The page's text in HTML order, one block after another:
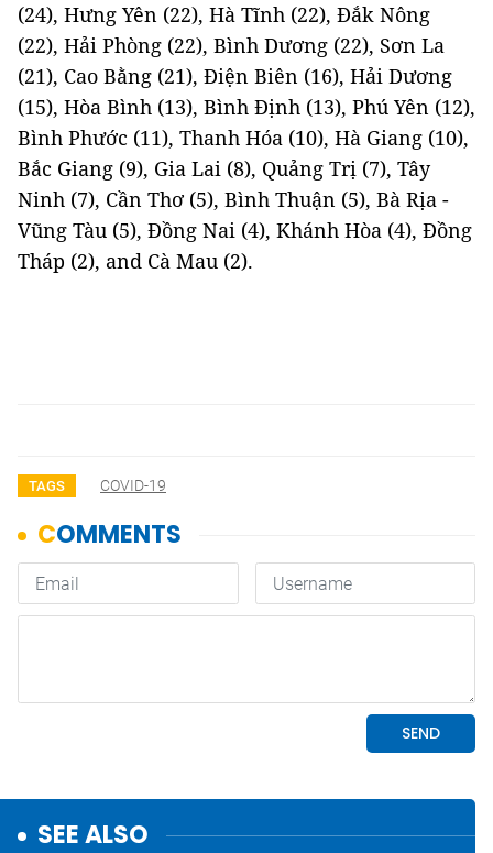
(24), Hưng Yên (22), Hà Tĩnh (22), Đắk Nông
(22), Hải Phòng (22), Bình Dương (22), Sơn La
(21), Cao Bằng (21), Điện Biên (16), Hải Dương
(15), Hòa Bình (13), Bình Định (13), Phú Yên (12),
Bình Phước (11), Thanh Hóa (10), Hà Giang (10),
Bắc Giang (9), Gia Lai (8), Quảng Trị (7), Tây
Ninh (7), Cần Thơ (5), Bình Thuận (5), Bà Rịa -
Vũng Tàu (5), Đồng Nai (4), Khánh Hòa (4), Đồng
Tháp (2), and Cà Mau (2).
TAGS COVID-19
SEE ALSO